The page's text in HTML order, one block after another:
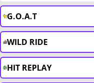
G.O.A.T
WILD RIDE
HIT REPLAY